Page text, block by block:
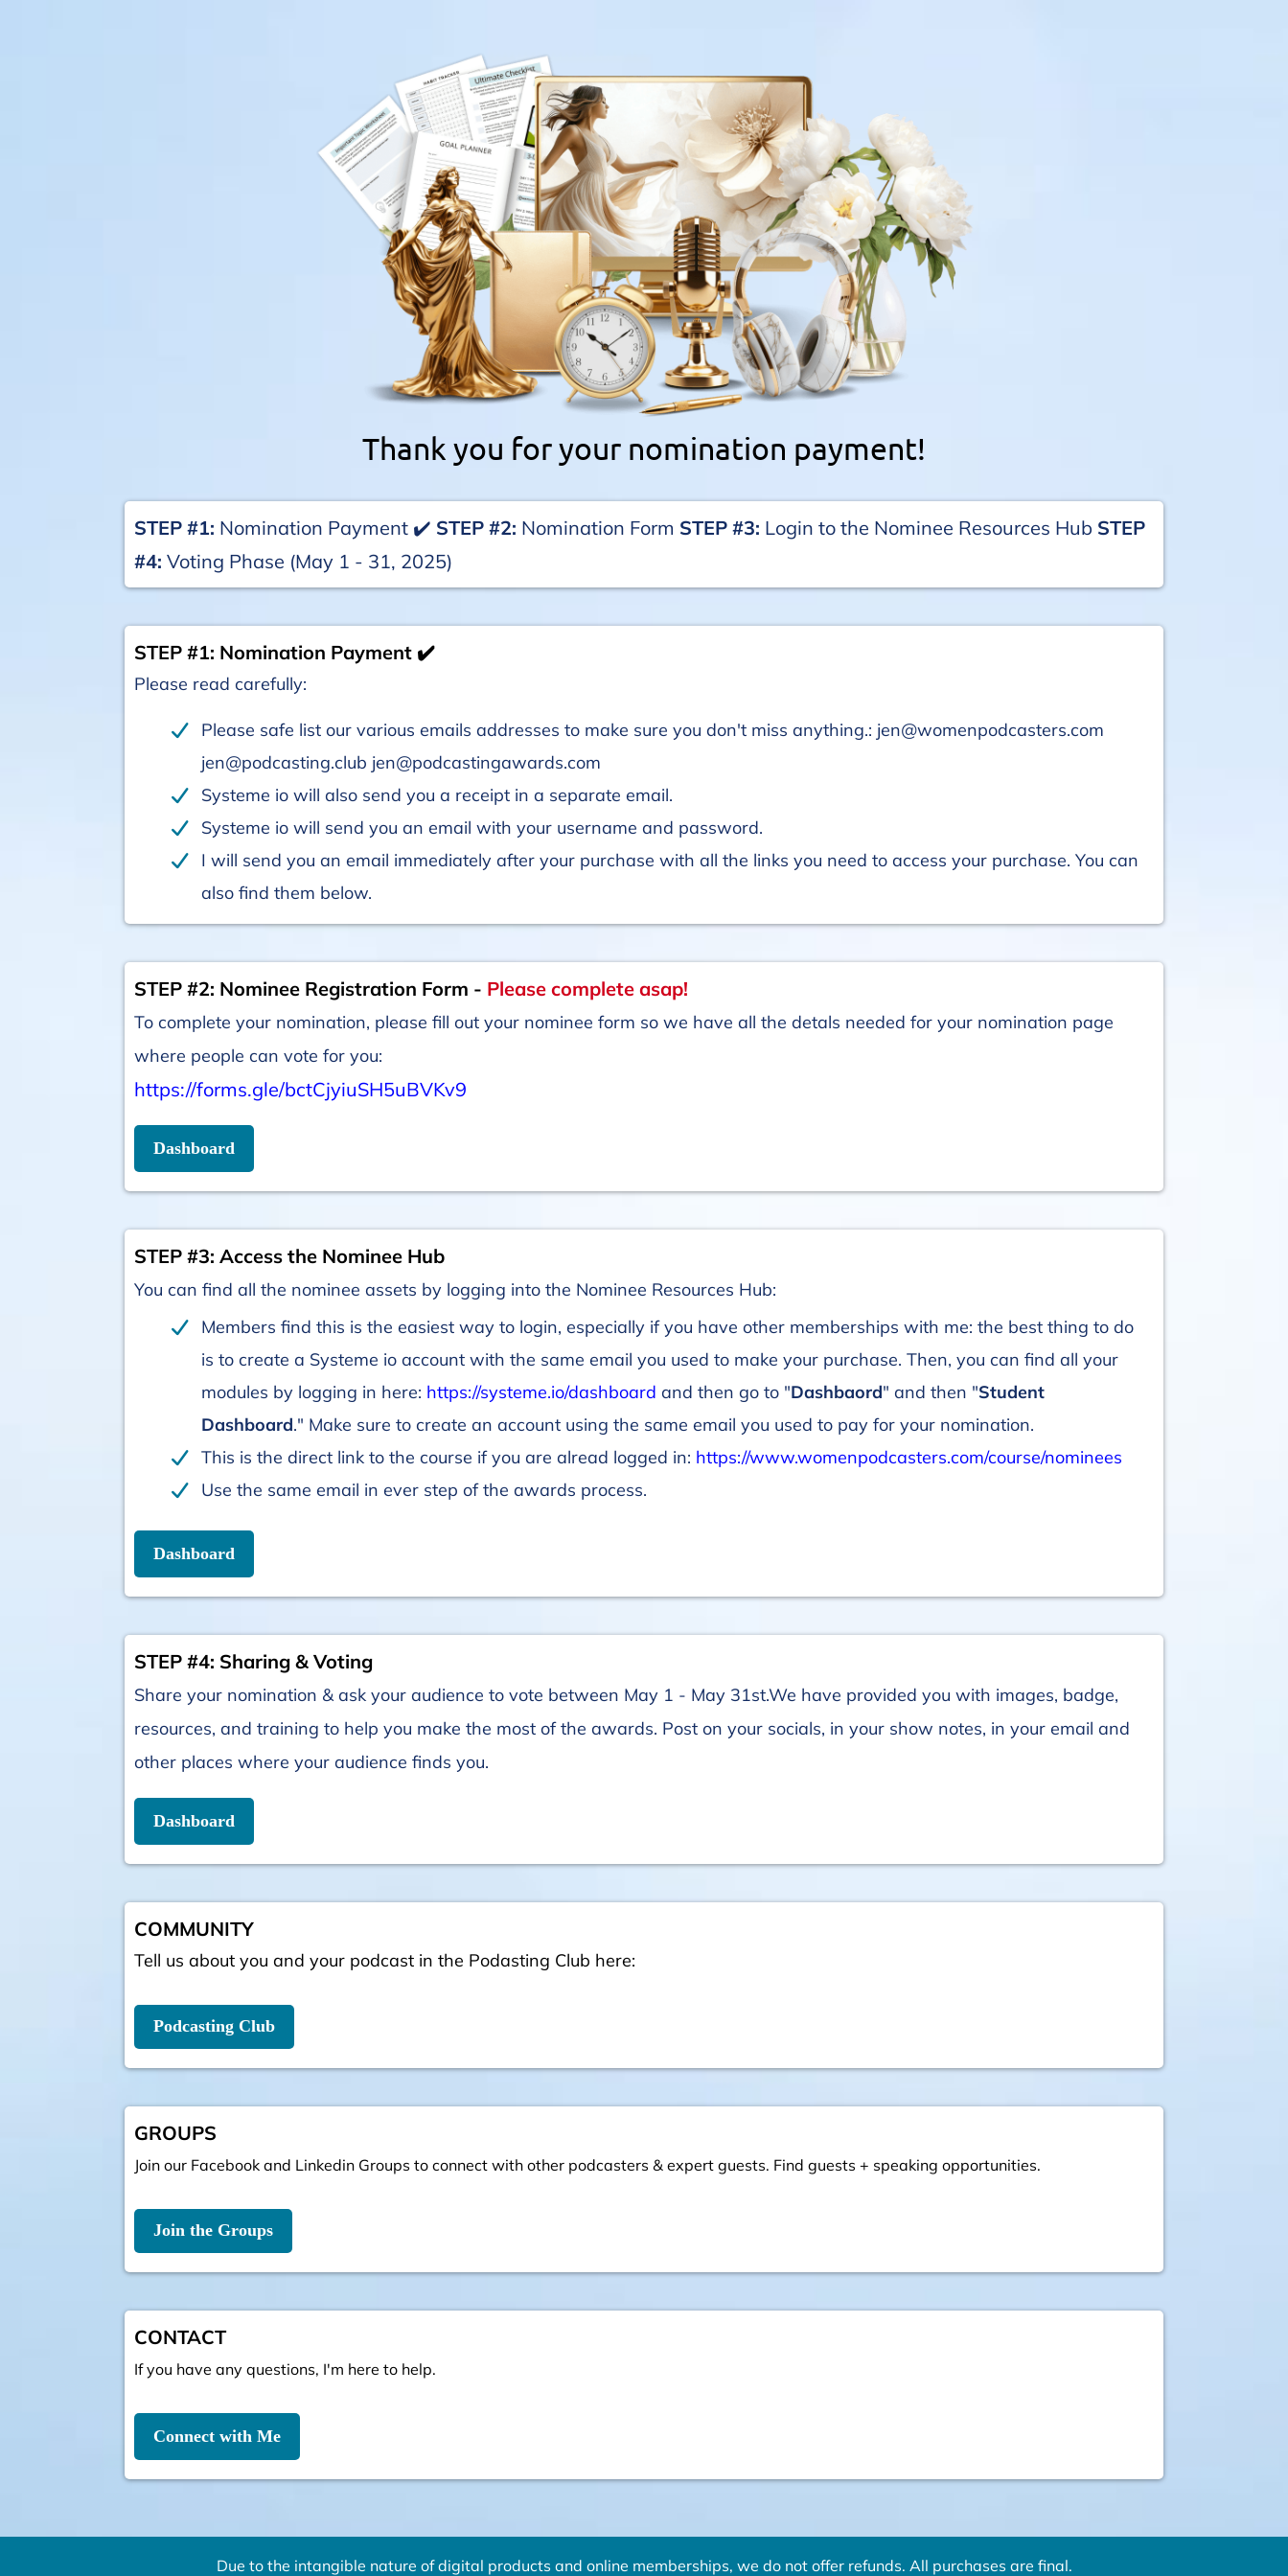
Thank you for your nomination payment!
STEP #1: Nomination Payment ✔️ STEP #2: Nomination Form STEP #3: Login to the Nominee Resources Hub STEP
#4: Voting Phase (May 1 - 31, 2025)
STEP #1: Nomination Payment ✔️
Please read carefully:
Please safe list our various emails addresses to make sure you don't miss anything.: jen@womenpodcasters.com
jen@podcasting.club jen@podcastingawards.com
Systeme io will also send you a receipt in a separate email.
Systeme io will send you an email with your username and password.
I will send you an email immediately after your purchase with all the links you need to access your purchase. You can
also find them below.
STEP #2: Nominee Registration Form - Please complete asap!
To complete your nomination, please fill out your nominee form so we have all the detals needed for your nomination page
where people can vote for you:
https://forms.gle/bctCjyiuSH5uBVKv9
Dashboard
STEP #3: Access the Nominee Hub
You can find all the nominee assets by logging into the Nominee Resources Hub:
Members find this is the easiest way to login, especially if you have other memberships with me: the best thing to do
is to create a Systeme io account with the same email you used to make your purchase. Then, you can find all your
modules by logging in here: https://systeme.io/dashboard and then go to "Dashbaord" and then "Student
Dashboard." Make sure to create an account using the same email you used to pay for your nomination.
This is the direct link to the course if you are alread logged in: https://www.womenpodcasters.com/course/nominees
Use the same email in ever step of the awards process.
Dashboard
STEP #4: Sharing & Voting
Share your nomination & ask your audience to vote between May 1 - May 31st.We have provided you with images, badge,
resources, and training to help you make the most of the awards. Post on your socials, in your show notes, in your email and
other places where your audience finds you.
Dashboard
COMMUNITY
Tell us about you and your podcast in the Podasting Club here:
Podcasting Club
GROUPS
Join our Facebook and Linkedin Groups to connect with other podcasters & expert guests. Find guests + speaking opportunities.
Join the Groups
CONTACT
If you have any questions, I'm here to help.
Connect with Me
Due to the intangible nature of digital products and online memberships, we do not offer refunds. All purchases are final.